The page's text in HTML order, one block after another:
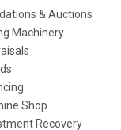
& Auctions
Machinery
Shop
Recovery